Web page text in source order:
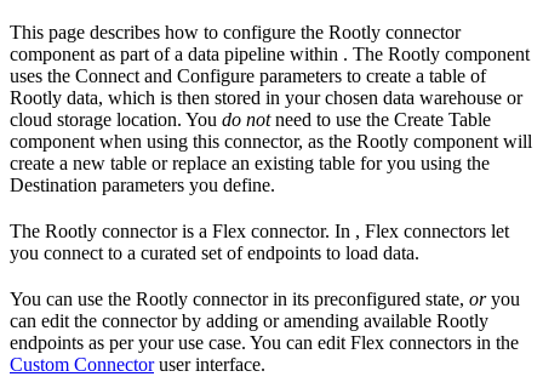
This page describes how to configure the Rootly connector
component as part of a data pipeline within . The Rootly component
uses the Connect and Configure parameters to create a table of
Rootly data, which is then stored in your chosen data warehouse or
cloud storage location. You do notneed to use the Create Table
component when using this connector, as the Rootly component will
create a new table or replace an existing table for you using the
Destination parameters you define.
The Rootly connector is a Flex connector. In , Flex connectors let
you connect to a curated set of endpoints to load data.
You can use the Rootly connector in its preconfigured state, oryou
can edit the connector by adding or amending available Rootly
endpoints as per your use case. You can edit Flex connectors in the
Custom Connectoruser interface.